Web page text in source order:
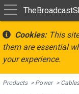
Cookies:This
them are essential
your experience.
Products Power Cables